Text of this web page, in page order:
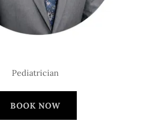
Pediatrician
BOOK NOW